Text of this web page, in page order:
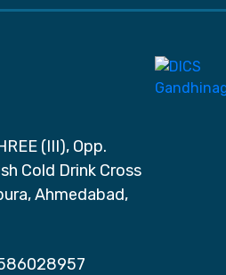
(III), Opp.
Cold Drink Cross
Ahmedabad,